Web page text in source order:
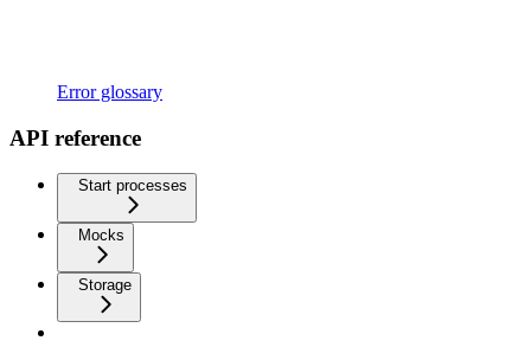
Error glossary
API reference
Start processes
Mocks
Storage